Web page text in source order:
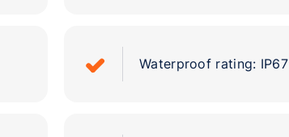
Waterproof rating: IP67